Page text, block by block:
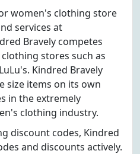
women's clothing store
services at
Bravely competes
stores such as
Kindred Bravely
size items on its own
in the extremely
clothing industry.
discount codes, Kindred
and discounts actively.